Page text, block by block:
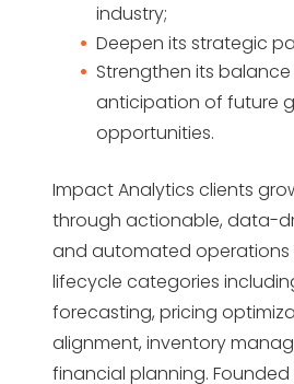
industry;
Deepen its strategic
Strengthen its balance
anticipation of future
opportunities.
Impact Analytics clients
through actionable, data-
and automated operations
lifecycle categories
forecasting, pricing
alignment, inventory
financial planning. Founded